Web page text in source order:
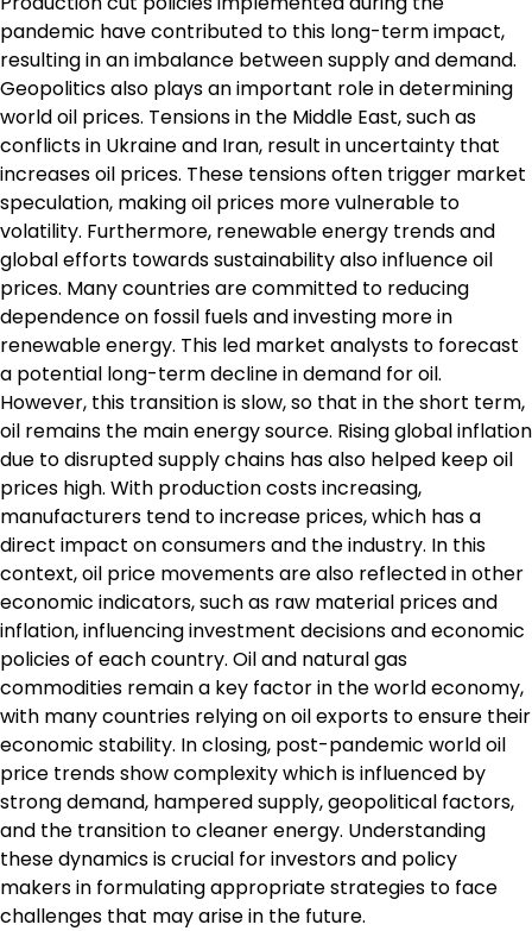
pandemic have contributed to this long-term impact,
resulting in an imbalance between supply and demand.
Geopolitics also plays an important role in determining
world oil prices. Tensions in the Middle East, such as
conflicts in Ukraine and Iran, result in uncertainty that
increases oil prices. These tensions often trigger market
speculation, making oil prices more vulnerable to
volatility. Furthermore, renewable energy trends and
global efforts towards sustainability also influence oil
prices. Many countries are committed to reducing
dependence on fossil fuels and investing more in
renewable energy. This led market analysts to forecast
a potential long-term decline in demand for oil.
However, this transition is slow, so that in the short term,
oil remains the main energy source. Rising global inflation
due to disrupted supply chains has also helped keep oil
prices high. With production costs increasing,
manufacturers tend to increase prices, which has a
direct impact on consumers and the industry. In this
context, oil price movements are also reflected in other
economic indicators, such as raw material prices and
inflation, influencing investment decisions and economic
policies of each country. Oil and natural gas
commodities remain a key factor in the world economy,
with many countries relying on oil exports to ensure their
economic stability. In closing, post-pandemic world oil
price trends show complexity which is influenced by
strong demand, hampered supply, geopolitical factors,
and the transition to cleaner energy. Understanding
these dynamics is crucial for investors and policy
makers in formulating appropriate strategies to face
challenges that may arise in the future.